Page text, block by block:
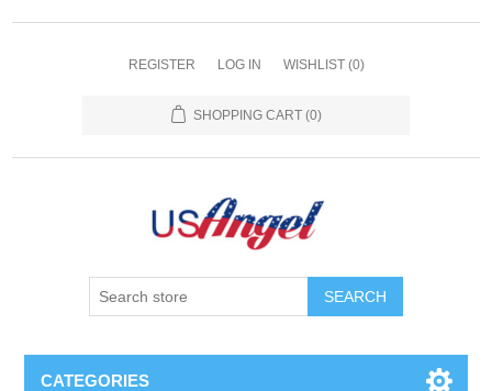
REGISTER LOG IN WISHLIST (0)
SHOPPING CART (0)
SEARCH
CATEGORIES